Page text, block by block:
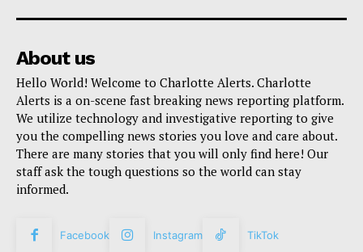
About us
Hello World! Welcome to Charlotte Alerts. Charlotte
Alerts is a on-scene fast breaking news reporting platform.
We utilize technology and investigative reporting to give
you the compelling news stories you love and care about.
There are many stories that you will only find here! Our
staff ask the tough questions so the world can stay
informed.
Facebook Instagram TikTok